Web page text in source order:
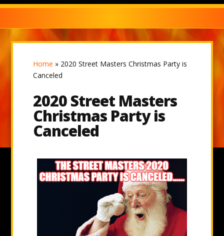
Home » 2020 Street Masters Christmas Party is
Canceled
2020 Street Masters
Christmas Party is
Canceled